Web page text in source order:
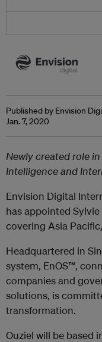
Published by Envision
Jan. 7, 2020
Newly created role
Intelligence and
Envision Digital
has appointed
covering Asia
Headquartered in
system, EnOS™,
companies and
solutions, is
transformation.
Ouziel will be based